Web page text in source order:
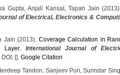
Gupta, Anjali Kansal, Tapan Jain
of Electrical, Electronics &
Jain (2013). Coverage Calculation in
Layer. International Journal of
DOI: [].Google Citation
Tandon, Sanjeev Puri, Surindar